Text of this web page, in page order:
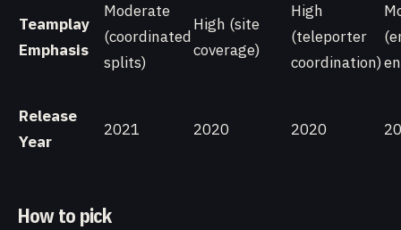
Teamplay
Emphasis
Moderate
(coordinated
splits)
High (site
coverage)
High
(teleporter
coordination)
Release
Year
2021 2020 2020
How to pick